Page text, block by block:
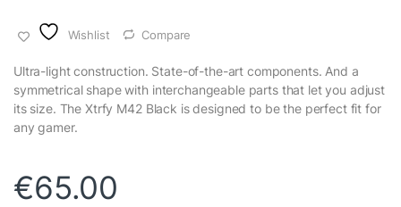
Wishlist Compare
Ultra-light construction. State-of-the-art components. And a
symmetrical shape with interchangeable parts that let you adjust
its size. The Xtrfy M42 Black is designed to be the perfect fit for
any gamer.
€65.00